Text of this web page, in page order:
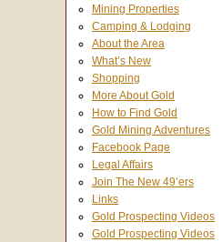
Mining Properties
Camping & Lodging
About the Area
What’s New
Shopping
More About Gold
How to Find Gold
Gold Mining Adventures
Facebook Page
Legal Affairs
Join The New 49’ers
Links
Gold Prospecting Videos
Gold Prospecting Videos